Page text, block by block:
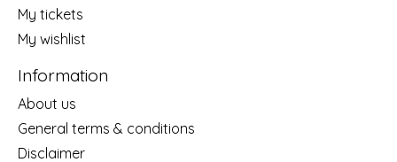
My tickets
My wishlist
Information
About us
General terms & conditions
Disclaimer